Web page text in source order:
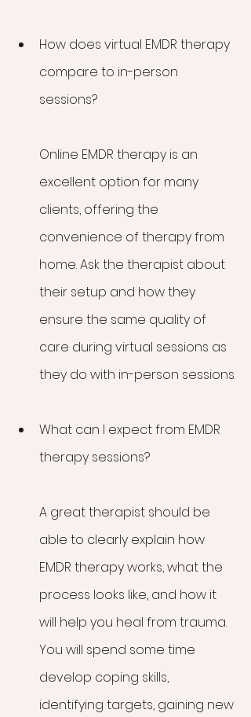
How does virtual EMDR therapy
compare to in-person
sessions?
Online EMDR therapy is an
excellent option for many
clients, offering the
convenience of therapy from
home. Ask the therapist about
their setup and how they
ensure the same quality of
care during virtual sessions as
they do with in-person sessions.
What can I expect from EMDR
therapy sessions?
A great therapist should be
able to clearly explain how
EMDR therapy works, what the
process looks like, and how it
will help you heal from trauma.
You will spend some time
develop coping skills,
identifying targets, gaining new